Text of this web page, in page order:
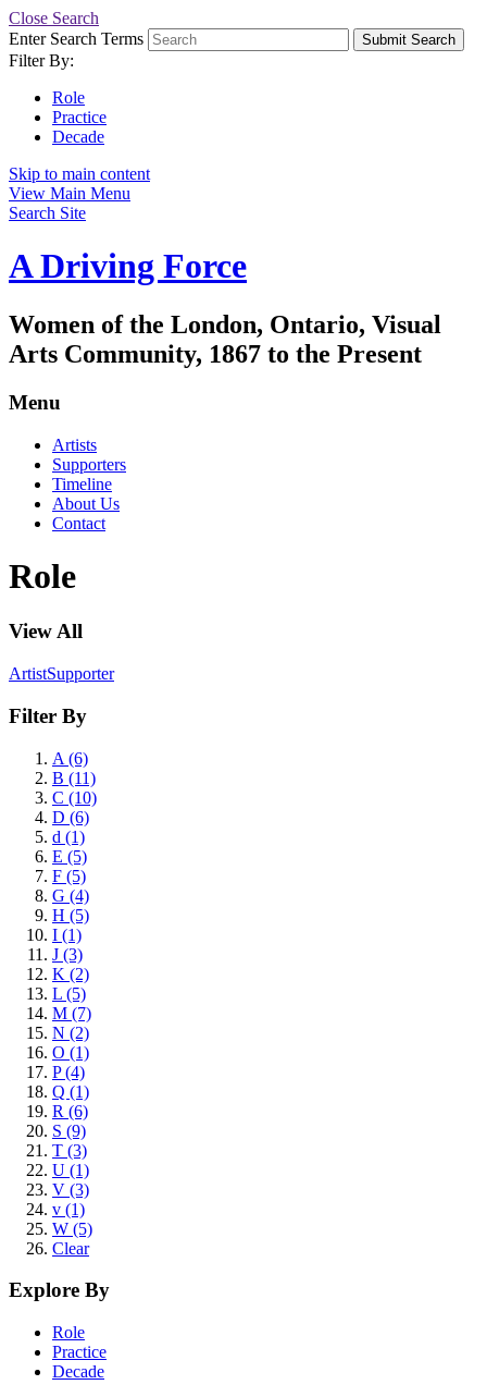
Close Search
Enter Search Terms
Submit Search
Filter By:
Role
Practice
Decade
Skip to main content
View Main Menu
Search Site
A Driving Force
Women of the London, Ontario, Visual
Arts Community, 1867 to the Present
Menu
Artists
Supporters
Timeline
About Us
Contact
Role
View All
ArtistSupporter
Filter By
A (6)
B (11)
C (10)
D (6)
d (1)
E (5)
F (5)
G (4)
H (5)
I (1)
J (3)
K (2)
L (5)
M (7)
N (2)
O (1)
P (4)
Q (1)
R (6)
S (9)
T (3)
U (1)
V (3)
v (1)
W (5)
Clear
Explore By
Role
Practice
Decade